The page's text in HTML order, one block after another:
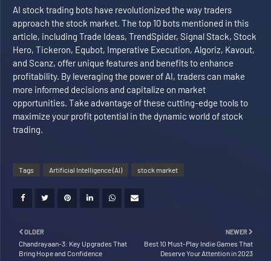
AI stock trading bots have revolutionized the way traders
approach the stock market. The top 10 bots mentioned in this
article, including Trade Ideas, TrendSpider, Signal Stack, Stock
Hero, Tickeron, Equbot, Imperative Execution, Algoriz, Kavout,
and Scanz, offer unique features and benefits to enhance
profitability. By leveraging the power of AI, traders can make
more informed decisions and capitalize on market
opportunities. Take advantage of these cutting-edge tools to
maximize your profit potential in the dynamic world of stock
trading.
Tags Artificial Intelligence (AI) stock market
NEWER
Best 10 Must-Play Indie Games That
Deserve Your Attention in 2023
OLDER
Chandrayaan-3: Key Upgrades That
Bring Hope and Confidence